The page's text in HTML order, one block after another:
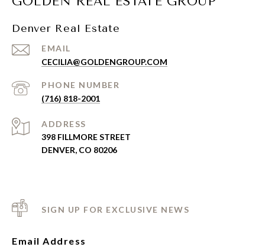
Denver Real Estate
EMAIL
CECILIA@GOLDENGROUP.COM
PHONE NUMBER
(716) 818-2001
ADDRESS
398 FILLMORE STREET
DENVER, CO 80206
SIGN UP FOR EXCLUSIVE NEWS
Email Address